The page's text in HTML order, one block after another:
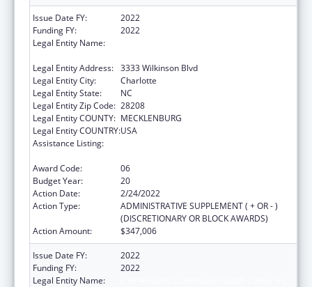
Issue Date FY:
2022
Funding FY:
2022
Legal Entity Name:
Legal Entity Address: 3333 Wilkinson Blvd
Legal Entity City:
Charlotte
Legal Entity State:
NC
Legal Entity Zip Code: 28208
Legal Entity COUNTY: MECKLENBURG
Legal Entity COUNTRY:USA
Assistance Listing:
Award Code:
06
Budget Year:
20
Action Date:
2/24/2022
Action Type:
ADMINISTRATIVE SUPPLEMENT ( + OR - )
(DISCRETIONARY OR BLOCK AWARDS)
Action Amount:
$347,006
Issue Date FY:
2022
Funding FY:
2022
Legal Entity Name: